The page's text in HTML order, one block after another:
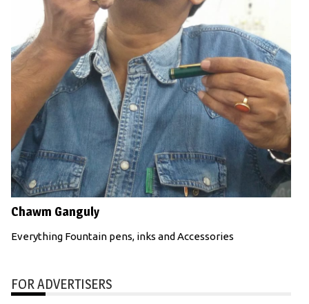
Chawm Ganguly
Everything Fountain pens, inks and Accessories
FOR ADVERTISERS